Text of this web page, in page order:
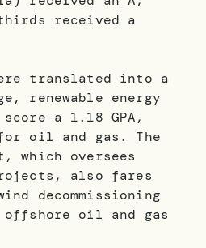
received a
translated into a
renewable energy
a 1.18 GPA,
oil and gas. The
which oversees
also fares
decommissioning
offshore oil and gas